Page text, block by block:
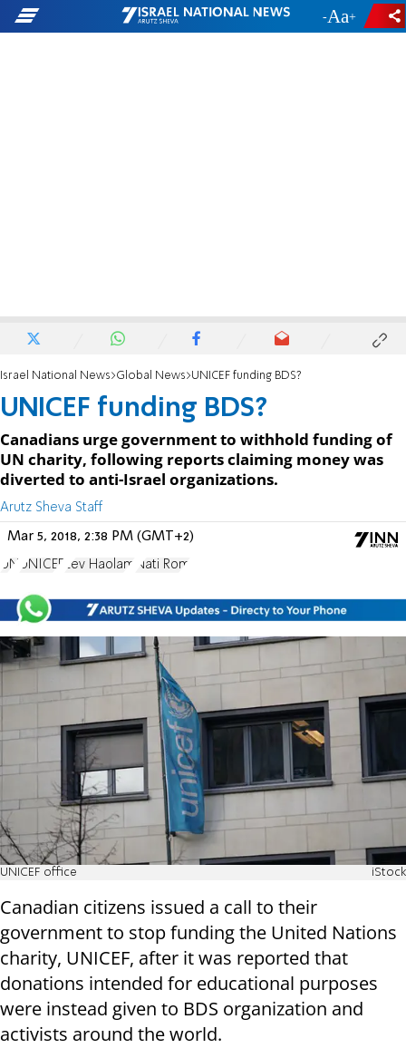
- +
Israel National News Global News UNICEF funding BDS?
UNICEF funding BDS?
Canadians urge government to withhold funding of
UN charity, following reports claiming money was
diverted to anti-Israel organizations.
Arutz Sheva Staff
Mar 5, 2018, 2:38 PM (GMT+2)
UN UNICEF Lev Haolam Nati Rom
UNICEF office iStock
Canadian citizens issued a call to their
government to stop funding the United Nations
charity, UNICEF, after it was reported that
donations intended for educational purposes
were instead given to BDS organization and
activists around the world.